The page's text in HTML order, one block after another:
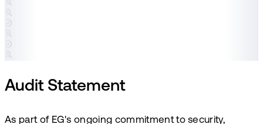
Audit Statement
​As part of EG's ongoing commitment to security,